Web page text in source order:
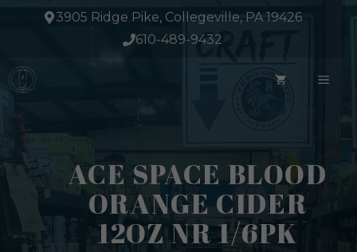
3905 Ridge Pike, Collegeville, PA 19426
610-489-9432
ACE SPACE BLOOD
ORANGE CIDER
12OZ NR 1/6PK